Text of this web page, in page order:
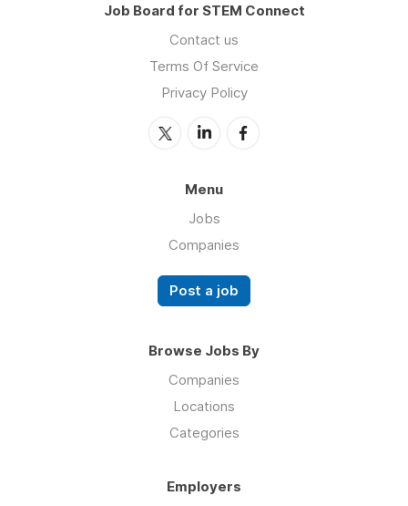
Job Board for STEM Connect
Contact us
Terms Of Service
Privacy Policy
Menu
Jobs
Companies
Post a job
Browse Jobs By
Companies
Locations
Categories
Employers